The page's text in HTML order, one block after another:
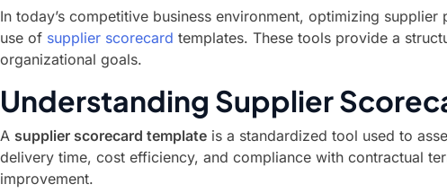
In today’s competitive business environment, optimizing
use of supplier scorecard templates. These tools provide a
organizational goals.
Understanding Supplier
A supplier scorecard template is a standardized tool used to
delivery time, cost efficiency, and compliance with contractual
improvement.